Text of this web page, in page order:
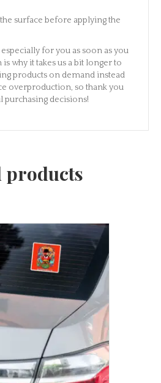
surface before applying the
for you as soon as you
why it takes us a bit longer to
products on demand instead
overproduction, so thank you
purchasing decisions!
products